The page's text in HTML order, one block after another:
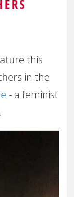
this
in the
- a feminist